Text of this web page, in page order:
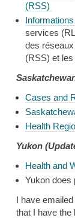
(RSS)
services
des
(RSS) et
Cases and
Health
Yukon
Health and
Yukon does
I have
that I have